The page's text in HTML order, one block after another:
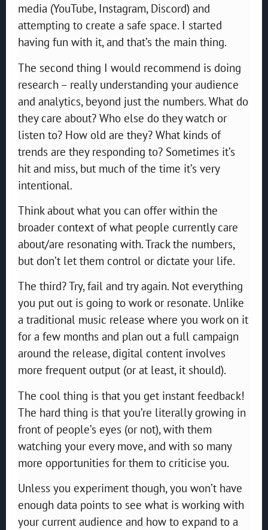
media (YouTube, Instagram, Discord) and
attempting to create a safe space. I started
having fun with it, and that’s the main thing.
The second thing I would recommend is doing
research – really understanding your audience
and analytics, beyond just the numbers. What do
they care about? Who else do they watch or
listen to? How old are they? What kinds of
trends are they responding to? Sometimes it’s
hit and miss, but much of the time it’s very
intentional.
Think about what you can offer within the
broader context of what people currently care
about/are resonating with. Track the numbers,
but don’t let them control or dictate your life.
The third? Try, fail and try again. Not everything
you put out is going to work or resonate. Unlike
a traditional music release where you work on it
for a few months and plan out a full campaign
around the release, digital content involves
more frequent output (or at least, it should).
The cool thing is that you get instant feedback!
The hard thing is that you’re literally growing in
front of people’s eyes (or not), with them
watching your every move, and with so many
more opportunities for them to criticise you.
Unless you experiment though, you won’t have
enough data points to see what is working with
your current audience and how to expand to a